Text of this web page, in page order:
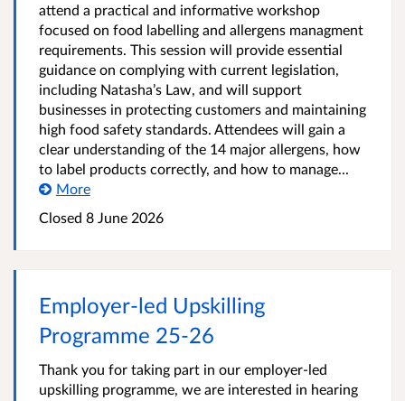
attend a practical and informative workshop
focused on food labelling and allergens managment
requirements. This session will provide essential
guidance on complying with current legislation,
including Natasha’s Law, and will support
businesses in protecting customers and maintaining
high food safety standards. Attendees will gain a
clear understanding of the 14 major allergens, how
to label products correctly, and how to manage...
More
Closed 8 June 2026
Employer-led Upskilling
Programme 25-26
Thank you for taking part in our employer-led
upskilling programme, we are interested in hearing